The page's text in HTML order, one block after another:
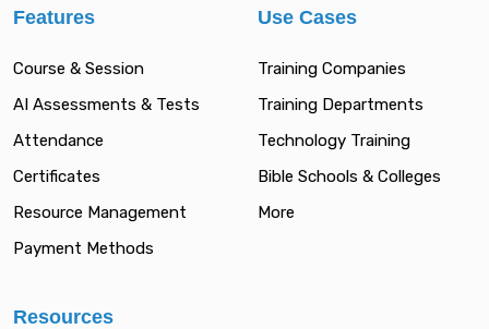
Features
Course & Session
AI Assessments & Tests
Attendance
Certificates
Resource Management
Payment Methods
Use Cases
Training Companies
Training Departments
Technology Training
Bible Schools & Colleges
More
Resources